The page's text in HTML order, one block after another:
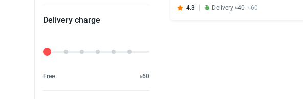
Delivery charge
Delivery Fee
Free ৳60
4.3
Delivery ৳40 ৳60